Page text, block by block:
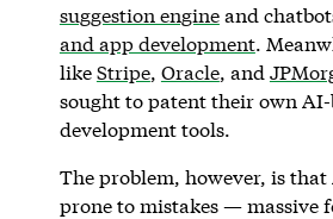
suggestion engineand
and app development.
likeStripe, Oracle, and
sought to patent their own AI-
development tools.
The problem, however, is that
prone to mistakes — massive